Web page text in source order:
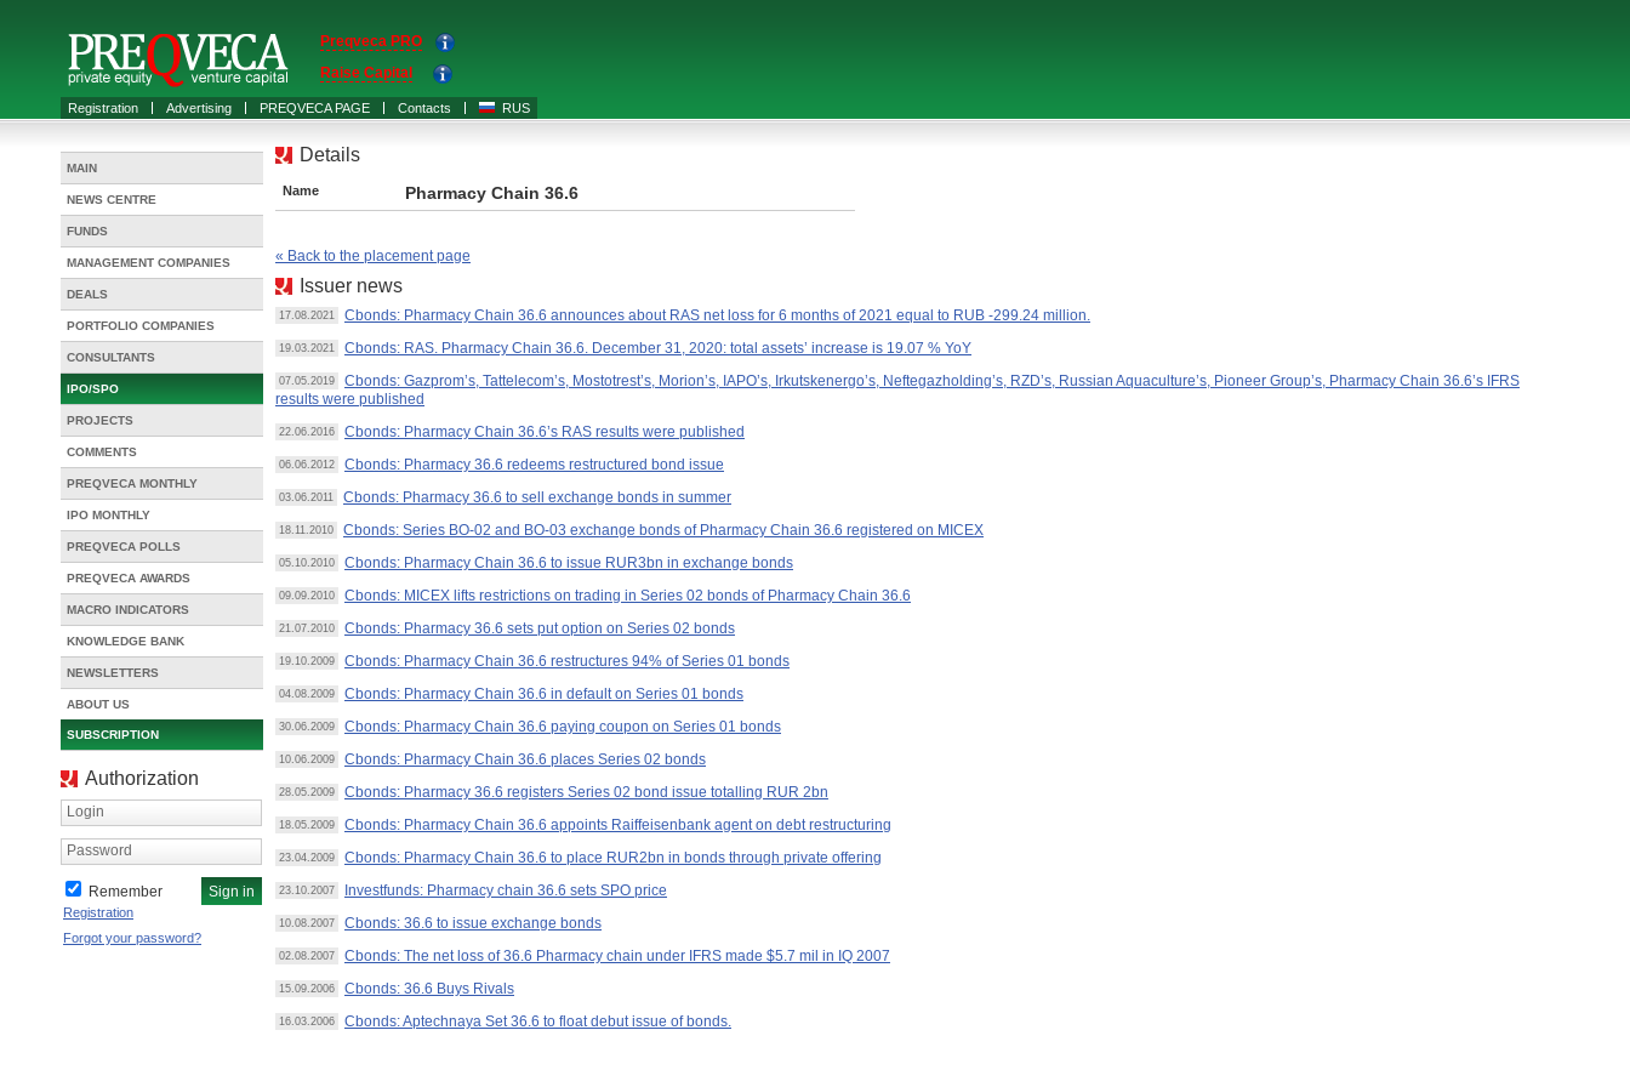
Registration Advertising PREQVECA PAGE Contacts RUS
Preqveca PRO
Raise Capital
MAIN
NEWS CENTRE
FUNDS
MANAGEMENT COMPANIES
DEALS
PORTFOLIO COMPANIES
CONSULTANTS
IPO/SPO
PROJECTS
COMMENTS
PREQVECA MONTHLY
IPO MONTHLY
PREQVECA POLLS
PREQVECA AWARDS
MACRO INDICATORS
KNOWLEDGE BANK
NEWSLETTERS
ABOUT US
SUBSCRIPTION
Authorization
Login
Password
Remember
Registration
Forgot your password?
Details
Name Pharmacy Chain 36.6
« Back to the placement page
Issuer news
17.08.2021 Cbonds: Pharmacy Chain 36.6 announces about RAS net loss for 6 months of 2021 equal to RUB -299.24 million.
19.03.2021 Cbonds: RAS. Pharmacy Chain 36.6. December 31, 2020: total assets’ increase is 19.07 % YoY
07.05.2019
Cbonds: Gazprom’s, Tattelecom’s, Mostotrest’s, Morion’s, IAPO’s, Irkutskenergo’s, Neftegazholding’s, RZD’s, Russian Aquaculture’s, Pioneer Group’s, Pharmacy Chain 36.6’s IFRS
results were published
22.06.2016 Cbonds: Pharmacy Chain 36.6’s RAS results were published
06.06.2012 Cbonds: Pharmacy 36.6 redeems restructured bond issue
03.06.2011 Cbonds: Pharmacy 36.6 to sell exchange bonds in summer
18.11.2010 Cbonds: Series BO-02 and BO-03 exchange bonds of Pharmacy Chain 36.6 registered on MICEX
05.10.2010 Cbonds: Pharmacy Chain 36.6 to issue RUR3bn in exchange bonds
09.09.2010 Cbonds: MICEX lifts restrictions on trading in Series 02 bonds of Pharmacy Chain 36.6
21.07.2010 Cbonds: Pharmacy 36.6 sets put option on Series 02 bonds
19.10.2009 Cbonds: Pharmacy Chain 36.6 restructures 94% of Series 01 bonds
04.08.2009 Cbonds: Pharmacy Chain 36.6 in default on Series 01 bonds
30.06.2009 Cbonds: Pharmacy Chain 36.6 paying coupon on Series 01 bonds
10.06.2009 Cbonds: Pharmacy Chain 36.6 places Series 02 bonds
28.05.2009 Cbonds: Pharmacy 36.6 registers Series 02 bond issue totalling RUR 2bn
18.05.2009 Cbonds: Pharmacy Chain 36.6 appoints Raiffeisenbank agent on debt restructuring
23.04.2009 Cbonds: Pharmacy Chain 36.6 to place RUR2bn in bonds through private offering
23.10.2007 Investfunds: Pharmacy chain 36.6 sets SPO price
10.08.2007 Cbonds: 36.6 to issue exchange bonds
02.08.2007 Cbonds: The net loss of 36.6 Pharmacy chain under IFRS made $5.7 mil in IQ 2007
15.09.2006 Cbonds: 36.6 Buys Rivals
16.03.2006 Cbonds: Aptechnaya Set 36.6 to float debut issue of bonds.